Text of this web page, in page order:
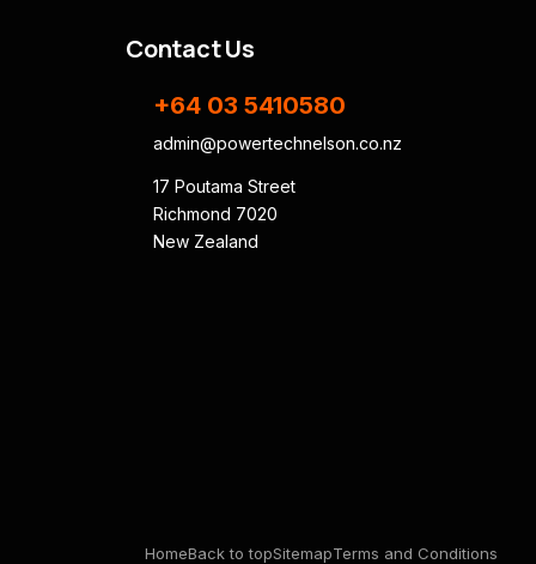
Contact Us
+64 03 5410580
admin@powertechnelson.co.nz
17 Poutama Street
Richmond 7020
New Zealand
HomeBack to topSitemapTerms and Conditions